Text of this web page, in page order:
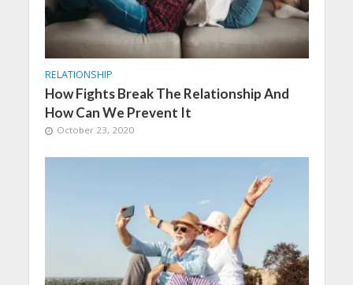
RELATIONSHIP
How Fights Break The Relationship And
How Can We Prevent It
October 23, 2020